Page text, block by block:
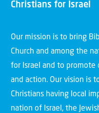
Christians for Israel
Our mission is to bring
Church and among the
for Israel and to promote
and action. Our vision is
Christians having local
nation of Israel, the